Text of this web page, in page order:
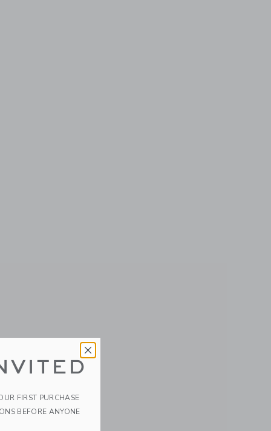
FIRST PURCHASE
BEFORE ANYONE